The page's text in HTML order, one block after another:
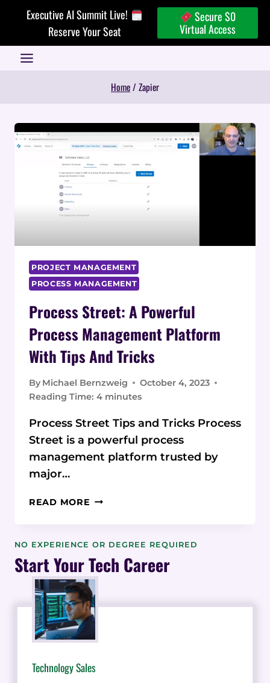
Executive AI Summit Live!
Reserve Your Seat
Secure $0
Virtual Access
Home/ Zapier
PROJECT MANAGEMENT
PROCESS MANAGEMENT
Process Street: A Powerful
Process Management Platform
With Tips And Tricks
By Michael Bernzweig
October 4, 2023
Reading Time: 4 minutes
Process Street Tips and Tricks Process
Street is a powerful process
management platform trusted by
major…
READ MORE PROCESS
POWERFUL
MANAGEMENT
PLATFORM
WITH
TIPS
AND
TRICKS
NO EXPERIENCE OR DEGREE REQUIRED
Start Your Tech Career
Technology Sales